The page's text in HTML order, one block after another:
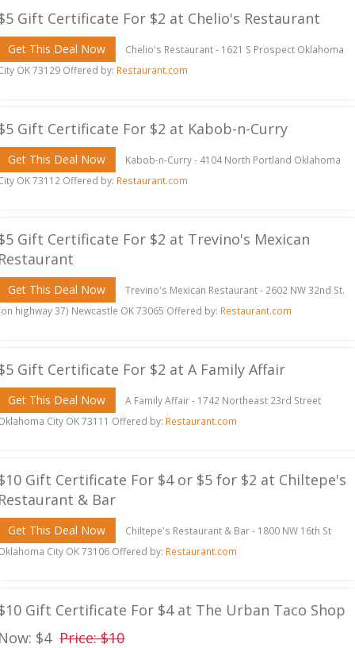
Gift Certificate For $2 at Chelio's Restaurant
Get This Deal Now
Chelio's Restaurant - 1621 S Prospect Oklahoma
OK 73129 Offered by: Restaurant.com
Gift Certificate For $2 at Kabob-n-Curry
Get This Deal Now
Kabob-n-Curry - 4104 North Portland Oklahoma
OK 73112 Offered by: Restaurant.com
Gift Certificate For $2 at Trevino's Mexican
Get This Deal Now
Trevino's Mexican Restaurant - 2602 NW 32nd St.
highway 37) Newcastle OK 73065 Offered by: Restaurant.com
Gift Certificate For $2 at A Family Affair
Get This Deal Now
A Family Affair - 1742 Northeast 23rd Street
City OK 73111 Offered by: Restaurant.com
Gift Certificate For $4 or $5 for $2 at Chiltepe's
& Bar
Get This Deal Now
Chiltepe's Restaurant & Bar - 1800 NW 16th St
City OK 73106 Offered by: Restaurant.com
Gift Certificate For $4 at The Urban Taco Shop
$4 Price: $10